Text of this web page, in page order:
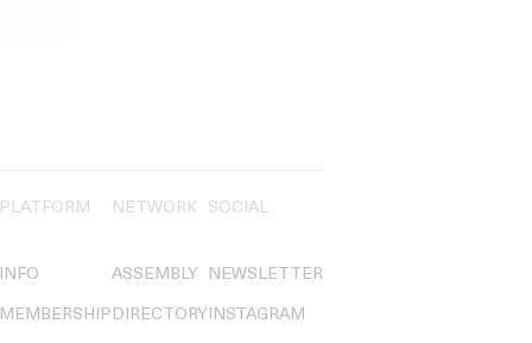
PLATFORM
INFO
MEMBERSHIP
NETWORK
ASSEMBLY
DIRECTORY
SOCIAL
NEWSLETTER
INSTAGRAM